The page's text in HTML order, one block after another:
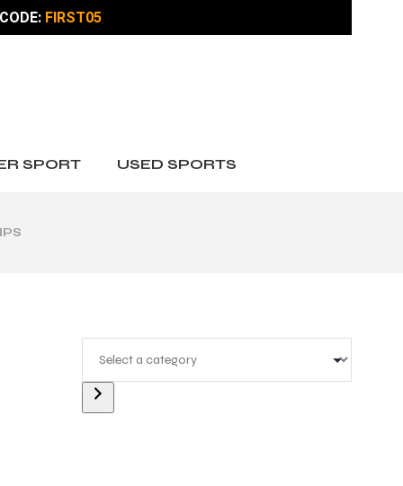
FIRST05
SPORT USED SPORTS